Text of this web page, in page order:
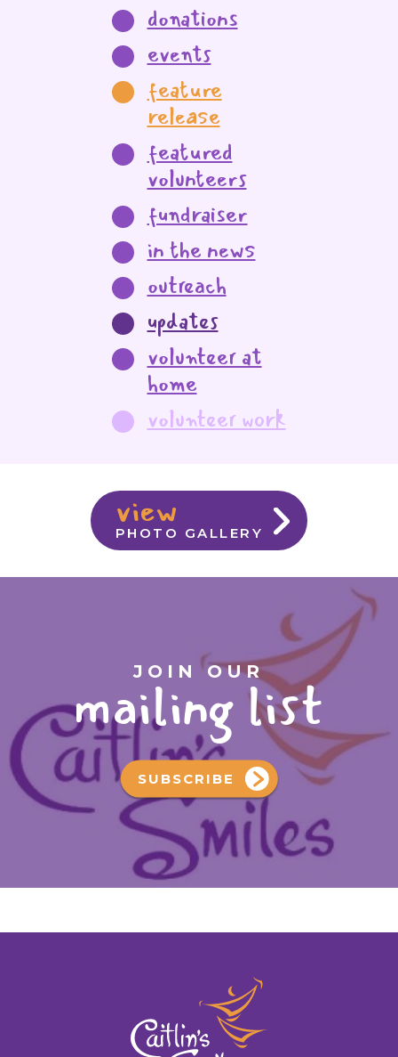
view
PHOTO GALLERY
donations
events
feature
release
featured
volunteers
fundraiser
in the news
outreach
updates
volunteer at
home
volunteer work
JOIN OUR
mailing list
SUBSCRIBE